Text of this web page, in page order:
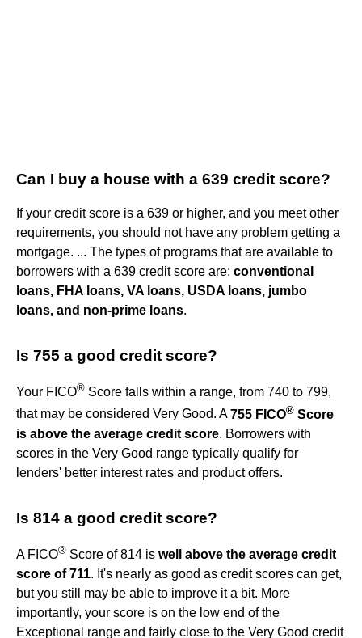
Can I buy a house with a 639 credit score?
If your credit score is a 639 or higher, and you meet other
requirements, you should not have any problem getting a
mortgage. ... The types of programs that are available to
borrowers with a 639 credit score are: conventional
loans, FHA loans, VA loans, USDA loans, jumbo
loans, and non-prime loans.
Is 755 a good credit score?
Your FICO® Score falls within a range, from 740 to 799,
that may be considered Very Good. A755 FICO® Score
is above the average credit score. Borrowers with
scores in the Very Good range typically qualify for
lenders' better interest rates and product offers.
Is 814 a good credit score?
A FICO® Score of 814 is well above the average credit
score of 711. It's nearly as good as credit scores can get,
but you still may be able to improve it a bit. More
importantly, your score is on the low end of the
Exceptional range and fairly close to the Very Good credit